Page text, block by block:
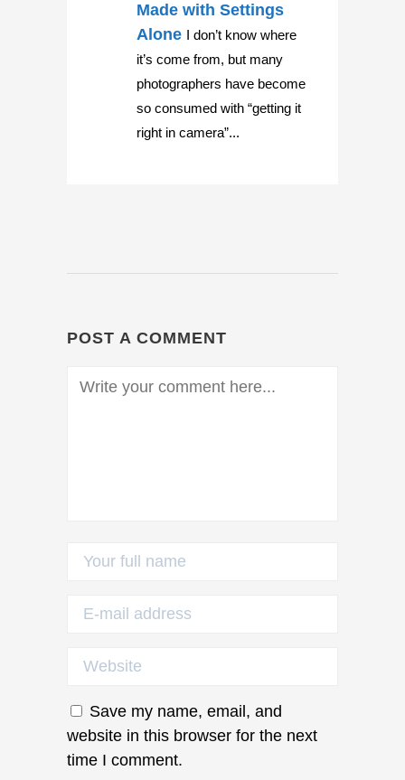
Made with Settings
Alone I don’t know where
it’s come from, but many
photographers have become
so consumed with “getting it
right in camera”...
POST A COMMENT
Save my name, email, and
website in this browser for the next
time I comment.